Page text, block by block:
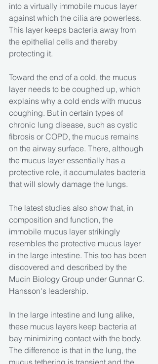
into a virtually immobile mucus layer
against which the cilia are powerless.
This layer keeps bacteria away from
the epithelial cells and thereby
protecting it.
Toward the end of a cold, the mucus
layer needs to be coughed up, which
explains why a cold ends with mucus
coughing. But in certain types of
chronic lung disease, such as cystic
fibrosis or COPD, the mucus remains
on the airway surface. There, although
the mucus layer essentially has a
protective role, it accumulates bacteria
that will slowly damage the lungs.
The latest studies also show that, in
composition and function, the
immobile mucus layer strikingly
resembles the protective mucus layer
in the large intestine. This too has been
discovered and described by the
Mucin Biology Group under Gunnar C.
Hansson's leadership.
In the large intestine and lung alike,
these mucus layers keep bacteria at
bay minimizing contact with the body.
The difference is that in the lung, the